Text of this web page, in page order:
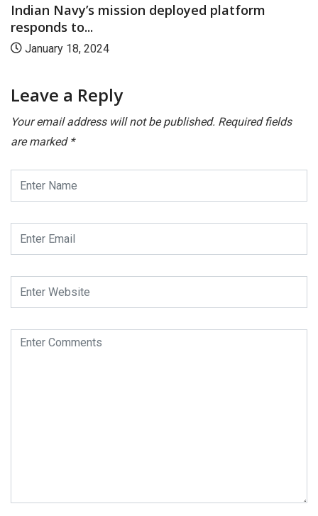
Indian Navy’s mission deployed platform
responds to...
January 18, 2024
Leave a Reply
Your email address will not be published. Required fields
are marked *